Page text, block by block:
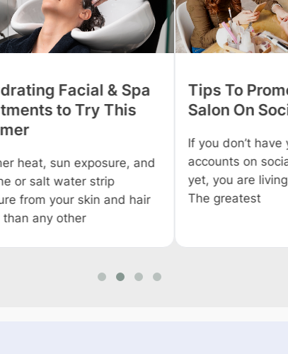
Tips To Promote Your
Salon On Social Media
If you don’t have your business
accounts on social media sites
yet, you are living under a cave.
The greatest
Tips